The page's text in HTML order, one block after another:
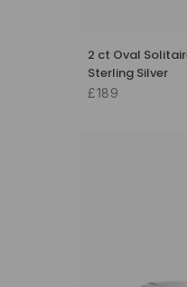
2 ct Oval
Sterling Silver
£189